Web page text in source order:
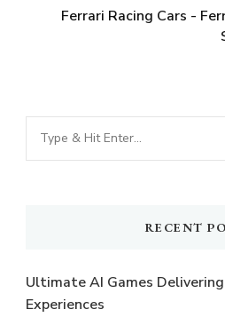
Ferrari Racing Cars -
Looking
for
RECENT
Ultimate AI Games
Experiences